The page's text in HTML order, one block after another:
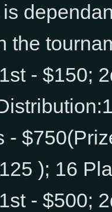
the
- $150;
-
); 16
- $500;